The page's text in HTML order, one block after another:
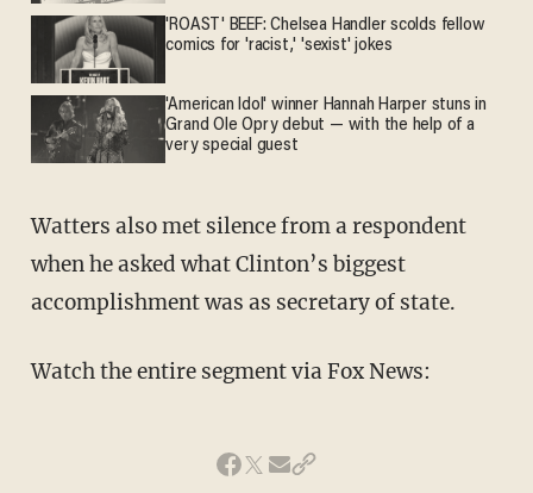
'ROAST' BEEF: Chelsea Handler scolds fellow
comics for 'racist,' 'sexist' jokes
'American Idol' winner Hannah Harper stuns in
Grand Ole Opry debut — with the help of a
very special guest
Watters also met silence from a respondent
when he asked what Clinton’s biggest
accomplishment was as secretary of state.
Watch the entire segment via Fox News: